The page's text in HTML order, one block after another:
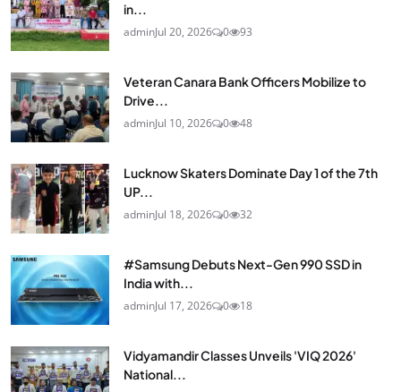
in...
adminJul 20, 2026 0 93
Veteran Canara Bank Officers Mobilize to
Drive...
adminJul 10, 2026 0 48
Lucknow Skaters Dominate Day 1 of the 7th
UP...
adminJul 18, 2026 0 32
#Samsung Debuts Next-Gen 990 SSD in
India with...
adminJul 17, 2026 0 18
Vidyamandir Classes Unveils 'VIQ 2026'
National...